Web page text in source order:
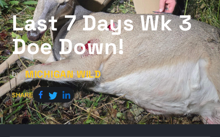
Last 7 Days Wk 3
Doe Down!
by MICHIGAN WILD
SHARE